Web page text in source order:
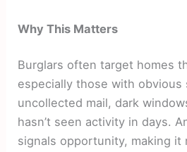
Why This Matters
Burglars often target homes
especially those with obvious
uncollected mail, dark
hasn’t seen activity in days.
signals opportunity, making it